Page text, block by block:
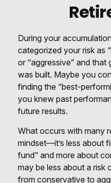
During your
categorized your risk as
or “aggressive” and
was built. Maybe you
finding the “best-
you knew past
future results.
What occurs with many
mindset—it’s less about
fund” and more about
may be less about a
from conservative to